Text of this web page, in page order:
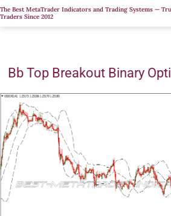
Skip
to
The Best MetaTrader Indicators and Trading Systems —
Traders Since 2012
Bb Top Breakout Binary